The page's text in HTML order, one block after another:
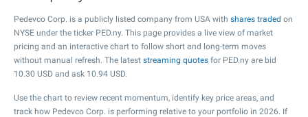
Pedevco Corp. is a publicly listed company from USA with shares traded on
NYSE under the ticker PED.ny. This page provides a live view of market
pricing and an interactive chart to follow short and long-term moves
without manual refresh. The latest streaming quotes for PED.ny are bid
10.30 USD and ask 10.94 USD.
Use the chart to review recent momentum, identify key price areas, and
track how Pedevco Corp. is performing relative to your portfolio in 2026. If